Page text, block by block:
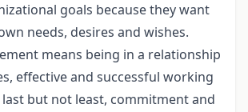
goals because they want
needs, desires and wishes.
means being in a relationship
effective and successful working
but not least, commitment and